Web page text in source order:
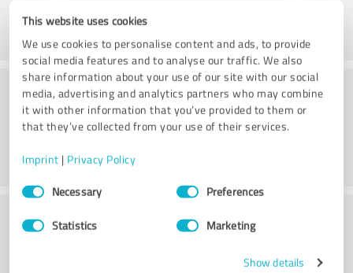
This website uses cookies
We use cookies to personalise content and ads, to provide
social media features and to analyse our traffic. We also
share information about your use of our site with our social
media, advertising and analytics partners who may combine
it with other information that you’ve provided to them or
that they’ve collected from your use of their services.
Imprint | Privacy Policy
Consent
SelectionNecessary Preferences
Statistics Marketing
Show details
Consulting
Customer service